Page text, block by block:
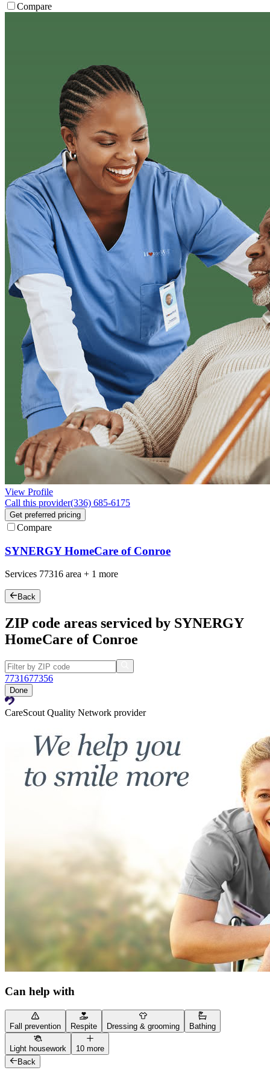
Compare
View Profile
Call this provider(336) 685-6175
Get preferred pricing
Compare
SYNERGY HomeCare of Conroe
Services 77316 area + 1 more
Back
ZIP code areas serviced by SYNERGY
HomeCare of Conroe
7731677356
Done
CareScout Quality Network provider
Can help with
Fall prevention Respite Dressing & grooming Bathing
Light housework
10 more
Back